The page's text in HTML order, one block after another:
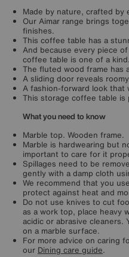
Made by nature, crafted by
Our Aimar range brings
finishes.
This coffee table has a
And because every piece
coffee table is one of a kind.
The fluted wood frame has
A sliding door reveals
A fashion-forward look
This storage coffee table is
What you need to know
Marble top. Wooden frame.
Marble is hardwearing but
important to care for it
Spillages need to be
gently with a damp cloth
We recommend that you
protect against heat and
Do not use knives to cut
as a work top, place heavy
acidic or abrasive cleaners.
on a marble surface.
For more advice on caring
our Dining care guide.